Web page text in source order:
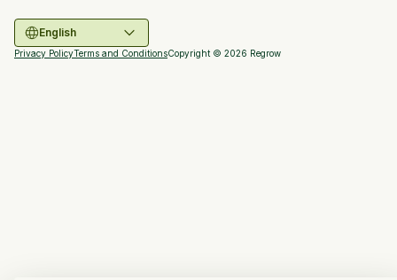
English
Privacy PolicyTerms and ConditionsCopyright © 2026 Regrow